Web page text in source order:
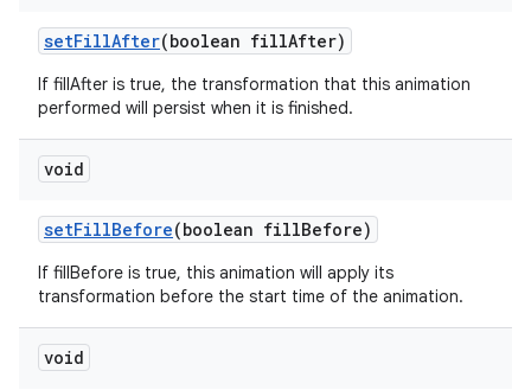
setFillAfter(boolean fillAfter)
If fillAfter is true, the transformation that this animation
performed will persist when it is finished.
void
setFillBefore(boolean fillBefore)
If fillBefore is true, this animation will apply its
transformation before the start time of the animation.
void